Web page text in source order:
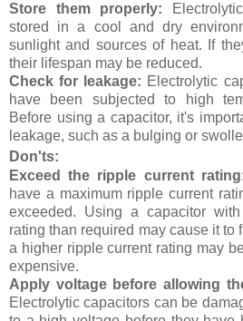
Store them properly:
stored in a cool and dry
sunlight and sources of heat. If
their lifespan may be reduced.
Check for leakage: Electrolytic
have been subjected to high
Before using a capacitor, it's
leakage, such as a bulging or
Don'ts:
Exceed the ripple current
have a maximum ripple current
exceeded. Using a capacitor
rating than required may cause it to
a higher ripple current rating may
expensive.
Apply voltage before allowing
Electrolytic capacitors can be